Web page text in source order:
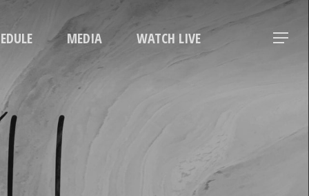
MEDIA WATCH LIVE Menu
Menu